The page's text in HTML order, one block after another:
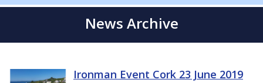
News Archive
Ironman Event Cork 23 June 2019